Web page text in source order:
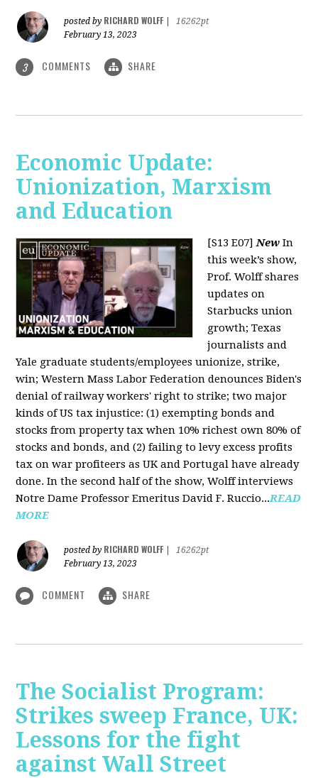
posted by RICHARD WOLFF
16262pt
February 13, 2023
3 COMMENTS SHARE
Economic Update:
Unionization, Marxism
and Education
[S13 E07]New In
this week’s show,
Prof. Wolff shares
updates on
Starbucks union
growth; Texas
journalists and
Yale graduate students/employees unionize, strike,
win; Western Mass Labor Federation denounces Biden's
denial of railway workers' right to strike; two major
kinds of US tax injustice: (1) exempting bonds and
stocks from property tax when 10% richest own 80% of
stocks and bonds, and (2) failing to levy excess profits
tax on war profiteers as UK and Portugal have already
done. In the second half of the show, Wolff interviews
Notre Dame Professor Emeritus David F. Ruccio...READ
MORE
posted by RICHARD WOLFF
16262pt
February 13, 2023
COMMENT SHARE
The Socialist Program:
Strikes sweep France, UK:
Lessons for the fight
against Wall Street